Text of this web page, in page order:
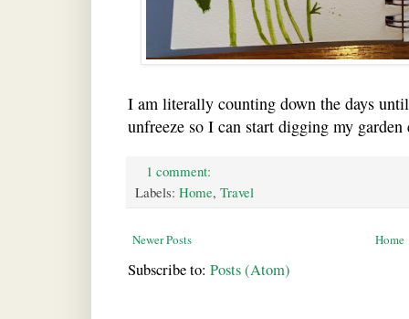
I am literally counting down the days
unfreeze so I can start digging my garden
1 comment:
Labels: Home, Travel
Newer Posts Home
Subscribe to: Posts (Atom)